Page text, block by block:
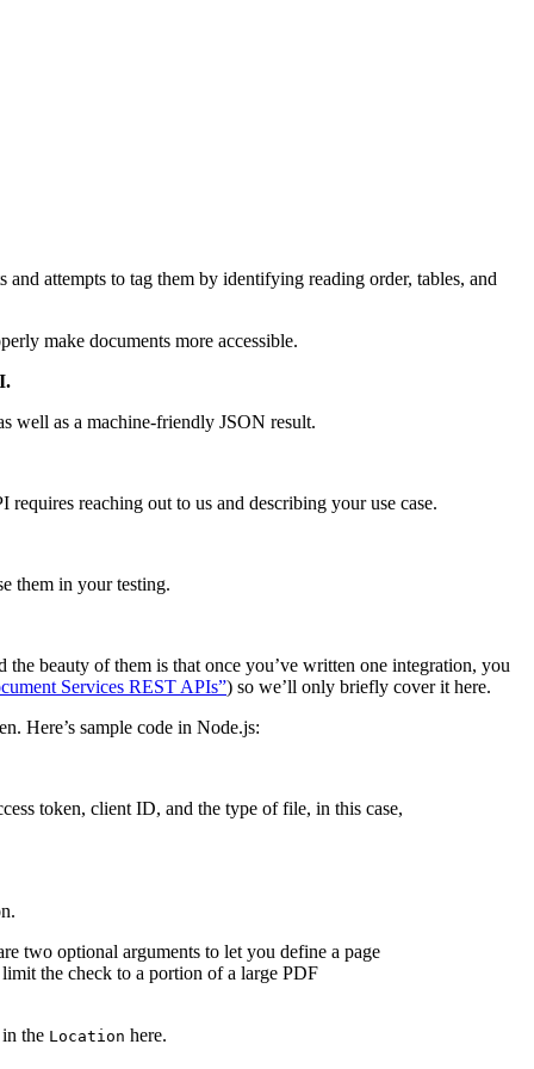
attempts to tag them by identifying reading order, tables, and
make documents more accessible.
well as a machine-friendly JSON result.
requires reaching out to us and describing your use case.
them in your testing.
beauty of them is that once you’ve written one integration, you
Services REST APIs”) so we’ll only briefly cover it here.
Here’s sample code in Node.js:
token, client ID, and the type of file, in this case,
two optional arguments to let you define a page
the check to a portion of a large PDF
the Location here.